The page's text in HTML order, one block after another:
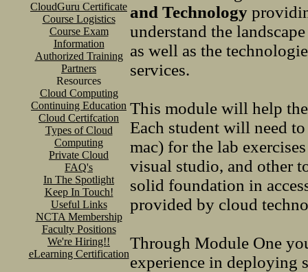
CloudGuru Certificate
Course Logistics
Course Exam
Information
Authorized Training
Partners
Resources
Cloud Computing
Continuing Education
Cloud Certifcation
Types of Cloud
Computing
Private Cloud
FAQ's
In The Spotlight
Keep In Touch!
Useful Links
NCTA Membership
Faculty Positions
We're Hiring!!
eLearning Certification
and Technology
understand the
as well as the
services.
This module will help
Each student will need
mac) for the lab
visual studio, and other
solid foundation in
provided by cloud
Through Module One
experience in deploying